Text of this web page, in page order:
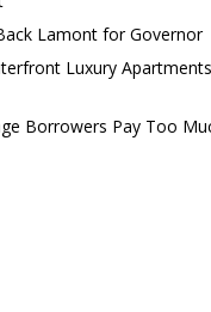
Lamont for Governor
Luxury
Borrowers Pay Too